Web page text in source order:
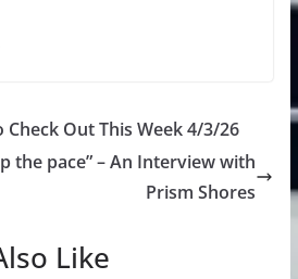
Out This Week 4/3/26
the pace” – An Interview with
Prism Shores
Like